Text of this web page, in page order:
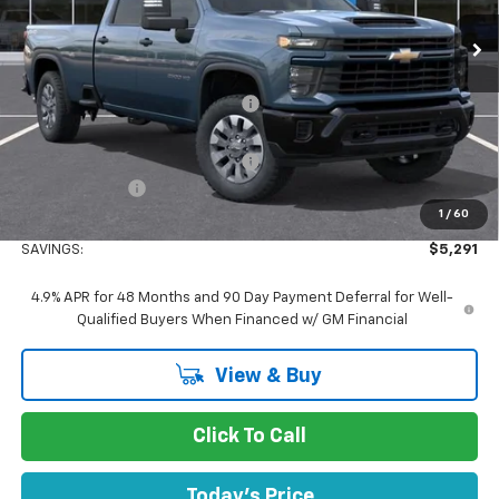
1 / 60
In Stock Ext. Int.
Less
MSRP: $69,255
Concord Discount For Everyone -$4,376
Concord Price:
$64,879
Documentation Processing Fee:
+$85
Concord Sale Price $64,049
SAVINGS: $5,291
4.9% APR for 48 Months and 90 Day Payment Deferral for Well-
Qualified Buyers When Financed w/ GM Financial
View & Buy
Click To Call